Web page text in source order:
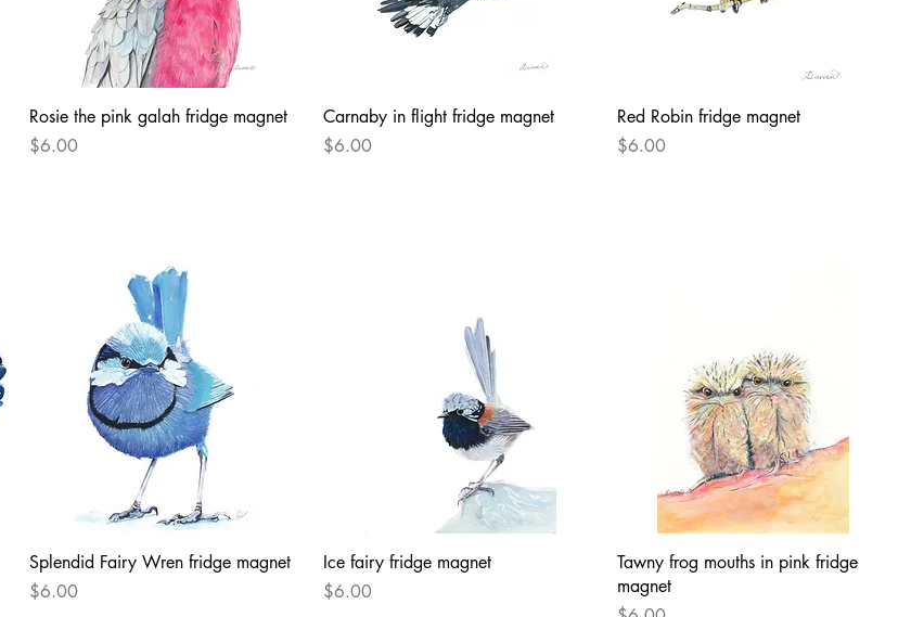
Rosie the pink galah fridge magnet
Price
$6.00
Carnaby in flight fridge magnet
Price
$6.00
Red Robin fridge magnet
Price
$6.00
Splendid Fairy Wren fridge magnet
Price
$6.00
Ice fairy fridge magnet
Price
$6.00
Tawny frog mouths in pink fridge
magnet